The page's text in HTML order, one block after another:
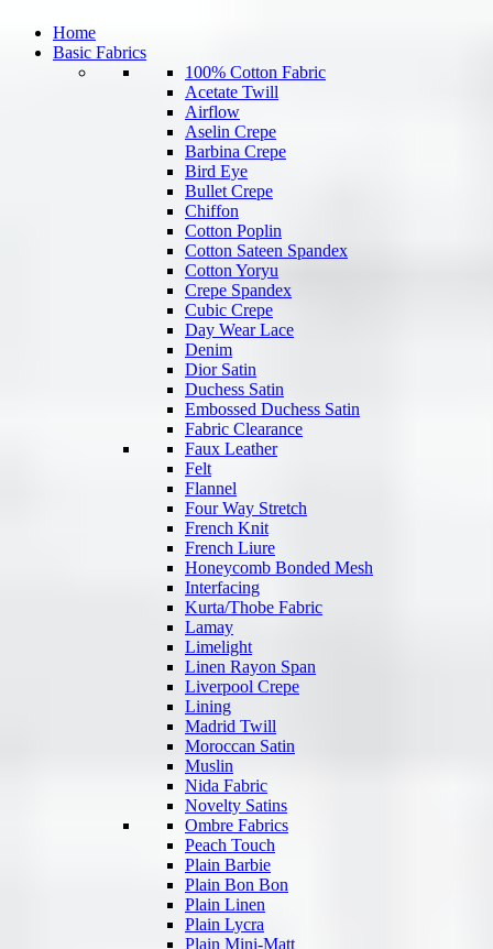
Home
Basic Fabrics
100% Cotton Fabric
Acetate Twill
Airflow
Aselin Crepe
Barbina Crepe
Bird Eye
Bullet Crepe
Chiffon
Cotton Poplin
Cotton Sateen Spandex
Cotton Yoryu
Crepe Spandex
Cubic Crepe
Day Wear Lace
Denim
Dior Satin
Duchess Satin
Embossed Duchess Satin
Fabric Clearance
Faux Leather
Felt
Flannel
Four Way Stretch
French Knit
French Liure
Honeycomb Bonded Mesh
Interfacing
Kurta/Thobe Fabric
Lamay
Limelight
Linen Rayon Span
Liverpool Crepe
Lining
Madrid Twill
Moroccan Satin
Muslin
Nida Fabric
Novelty Satins
Ombre Fabrics
Peach Touch
Plain Barbie
Plain Bon Bon
Plain Linen
Plain Lycra
Plain Mini-Matt